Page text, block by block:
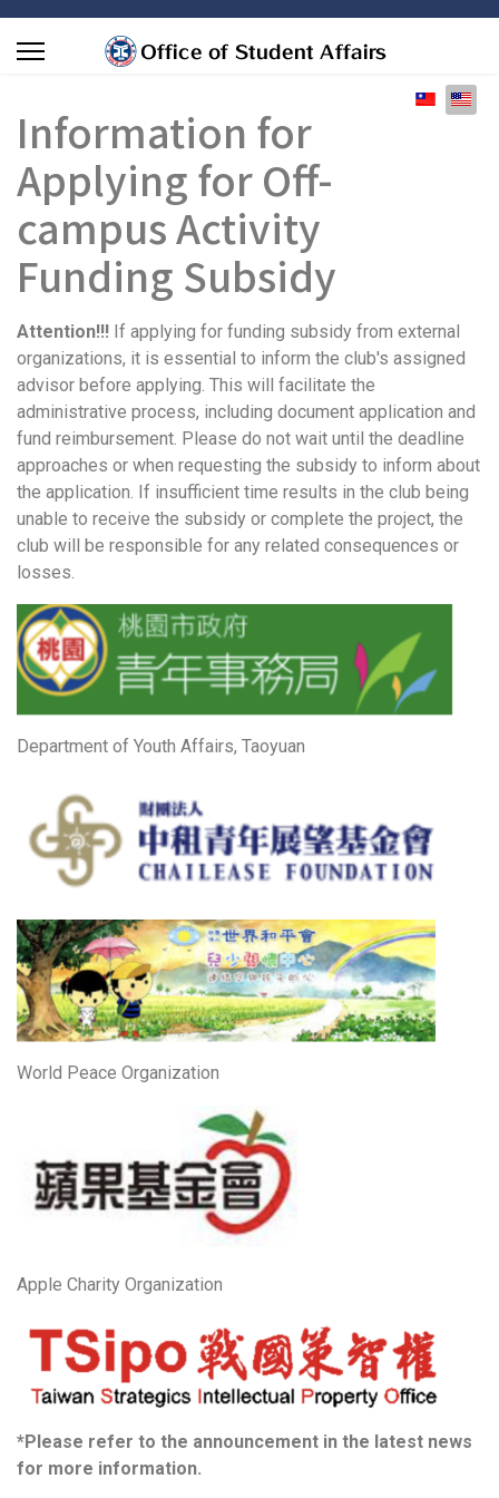
Select
Information for
Applying for Off-
campus Activity
Funding Subsidy
Attention!!! If applying for funding subsidy from external
organizations, it is essential to inform the club's assigned
advisor before applying. This will facilitate the
administrative process, including document application and
fund reimbursement. Please do not wait until the deadline
approaches or when requesting the subsidy to inform about
the application. If insufficient time results in the club being
unable to receive the subsidy or complete the project, the
club will be responsible for any related consequences or
losses.
Department of Youth Affairs, Taoyuan
World Peace Organization
Apple Charity Organization
*Please refer to the announcement in the latest news
for more information.